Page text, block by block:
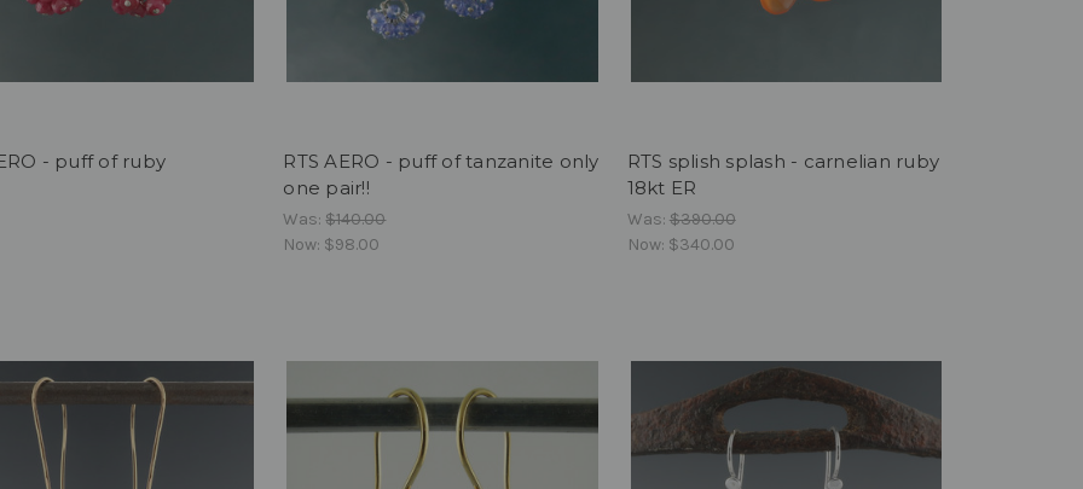
- puff of ruby
RTS AERO - puff of tanzanite only
one pair!!
Was:$140.00
Now: $98.00
RTS splish splash - carnelian ruby
18kt ER
Was: $390.00
Now: $340.00